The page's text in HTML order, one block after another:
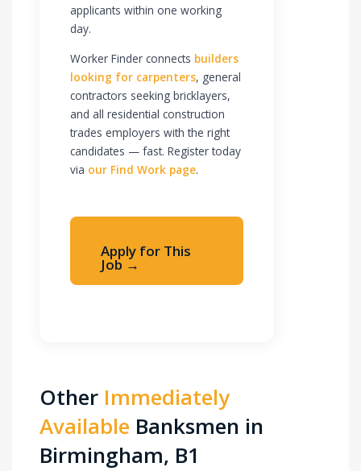
applicants within one working
day.
Worker Finder connects builders
looking for carpenters, general
contractors seeking bricklayers,
and all residential construction
trades employers with the right
candidates — fast. Register today
via our Find Work page.
Apply for This
Job →
Other Immediately
Available Banksmen in
Birmingham, B1